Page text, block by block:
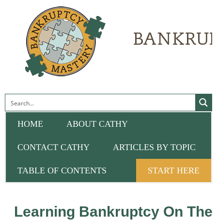
HOME ABOUT CATHY
CONTACT CATHY ARTICLES BY TOPIC
TABLE OF CONTENTS START HERE
Learning Bankruptcy On The